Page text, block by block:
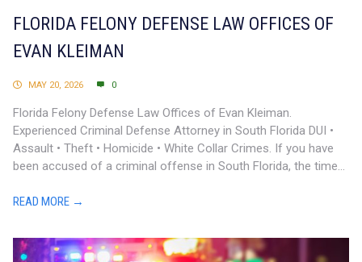
FLORIDA FELONY DEFENSE LAW OFFICES OF
EVAN KLEIMAN
MAY 20, 2026 0
Florida Felony Defense Law Offices of Evan Kleiman.
Experienced Criminal Defense Attorney in South Florida DUI •
Assault • Theft • Homicide • White Collar Crimes. If you have
been accused of a criminal offense in South Florida, the time...
READ MORE →